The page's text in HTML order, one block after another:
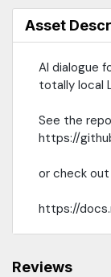
Asset
AI dialogue
totally local
See the
https://
or check
https://
Reviews